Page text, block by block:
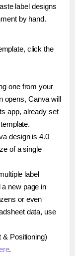
label designs
by hand.
click the
one from your
opens, Canva will
app, already set
design is 4.0
of a single
label
new page in
or even
data, use
& Positioning)
.